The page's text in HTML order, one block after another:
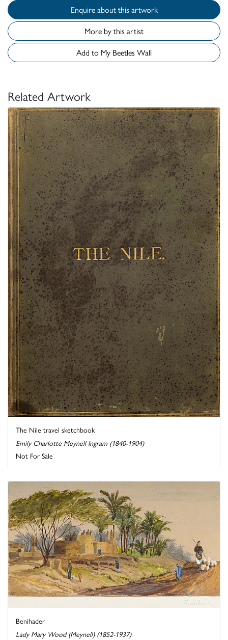
Enquire about this artwork
More by this artist
Add to My Beetles Wall
Related Artwork
The Nile travel sketchbook
Emily Charlotte Meynell Ingram (1840-1904)
Not For Sale
Benihader
Lady Mary Wood (Meynell) (1852-1937)